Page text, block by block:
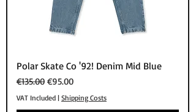
Polar Skate Co '92! Denim Mid Blue
Regular Price
€135.00 Sale Price
€95.00
VAT Included | Shipping Costs